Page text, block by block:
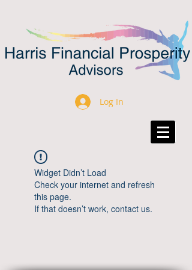
Log In
Widget Didn’t Load
Check your internet and refresh
this page.
If that doesn’t work, contact us.